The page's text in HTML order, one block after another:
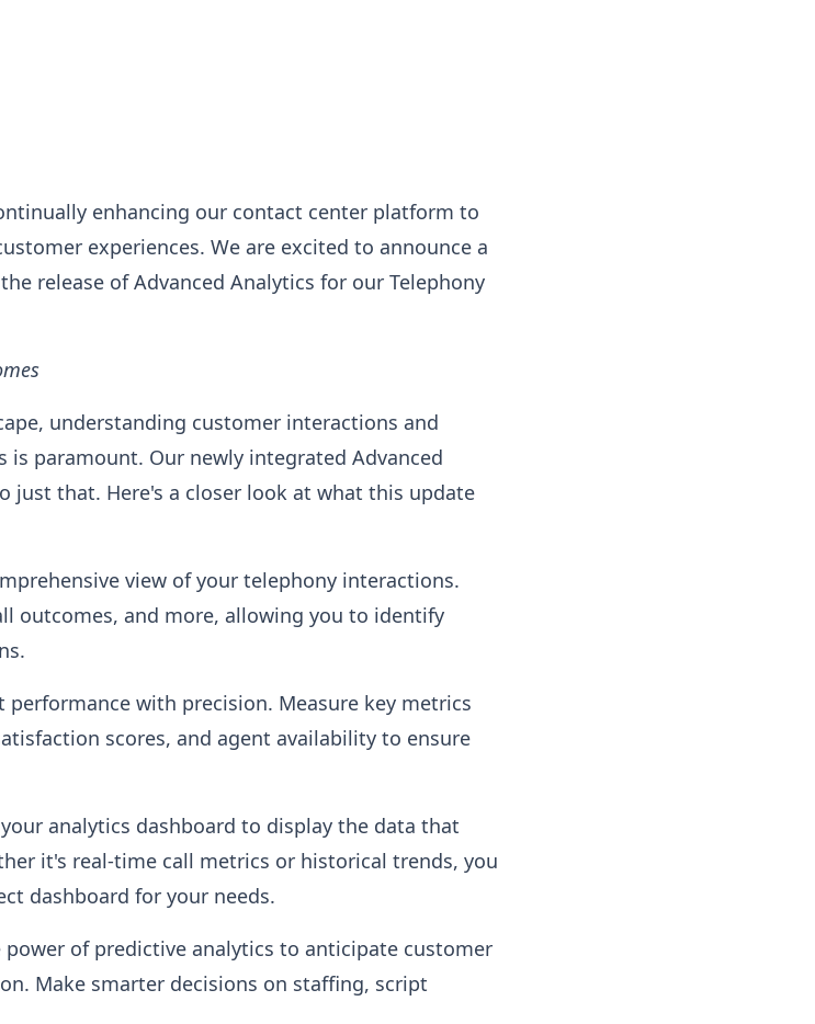
enhancing our contact center platform to
experiences. We are excited to announce a
release of Advanced Analytics for our Telephony
understanding customer interactions and
paramount. Our newly integrated Advanced
just that. Here's a closer look at what this update
view of your telephony interactions.
outcomes, and more, allowing you to identify
performance with precision. Measure key metrics
scores, and agent availability to ensure
analytics dashboard to display the data that
it's real-time call metrics or historical trends, you
dashboard for your needs.
power of predictive analytics to anticipate customer
Make smarter decisions on staffing, script